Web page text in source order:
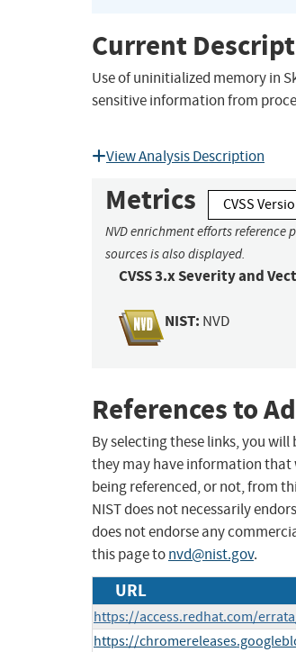
Current
Use of uninitialized memory in
sensitive information from
View Analysis Description
Metrics CVSS
NVD enrichment efforts
sources is also displayed.
CVSS 3.x Severity and
NIST: NVD
References to
By selecting these links, you will
they may have information that
being referenced, or not, from
NIST does not necessarily
does not endorse any
this page tonvd@nist.gov.
URL
https://access.redhat.com/
https://